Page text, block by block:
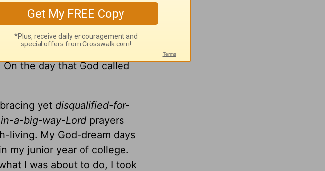
in a retreat center, a voice
to my husband and
at women’s events,
out tasks on the day that
the day that God called
yet disqualified-for-
a-big-way-Lord prayers
living. My God-dream days
my junior year of college.
I was about to do, I took